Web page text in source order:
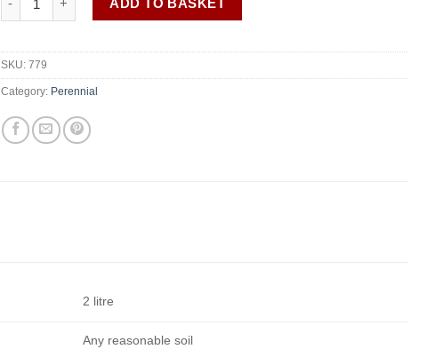
ADD TO BASKET
SKU: 779
Category: Perennial
2 litre
Any reasonable soil